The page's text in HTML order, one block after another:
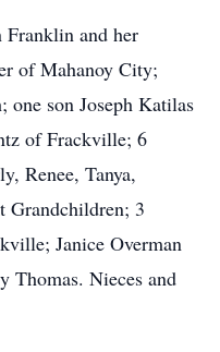
Franklin and her
of Mahanoy City;
one son Joseph Katilas
of Frackville; 6
Renee, Tanya,
Grandchildren; 3
Janice Overman
Thomas. Nieces and